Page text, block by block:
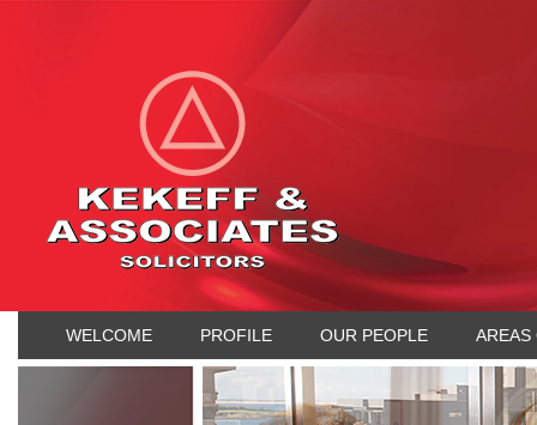
WELCOME PROFILE OUR PEOPLE AREAS